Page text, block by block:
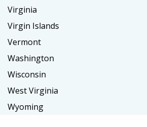
Virginia
Virgin Islands
Vermont
Washington
Wisconsin
West Virginia
Wyoming